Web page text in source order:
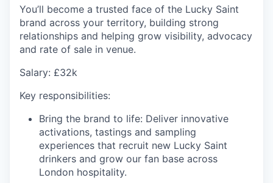
You’ll become a trusted face of the Lucky Saint
brand across your territory, building strong
relationships and helping grow visibility, advocacy
and rate of sale in venue.
Salary: £32k
Key responsibilities:
Bring the brand to life: Deliver innovative
activations, tastings and sampling
experiences that recruit new Lucky Saint
drinkers and grow our fan base across
London hospitality.